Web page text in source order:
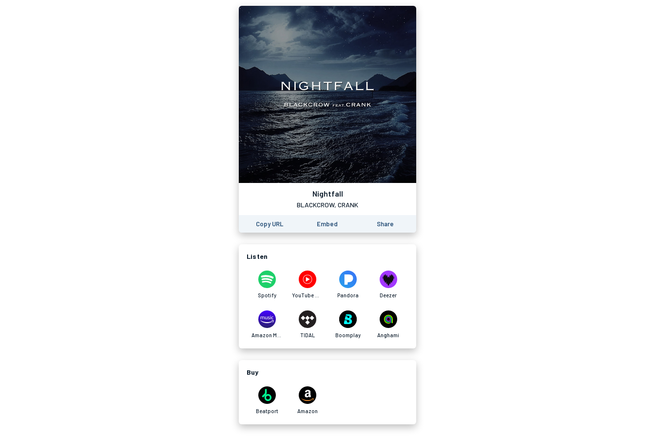
Nightfall
BLACKCROW, CRANK
Copy URL Embed Share
Listen
Spotify Pandora Deezer
TIDAL Boomplay Anghami
Buy
Beatport Amazon